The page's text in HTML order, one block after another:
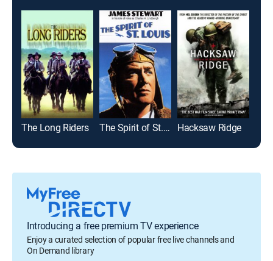
The Long Riders The Spirit of St. Louis Hacksaw Ridge
Introducing a free premium TV experience
Enjoy a curated selection of popular free live channels and
On Demand library